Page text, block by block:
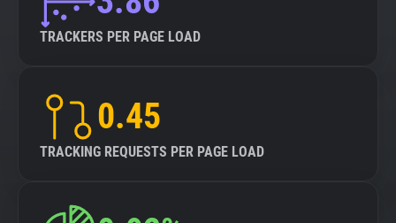
TRACKERS PER PAGE LOAD
0.45
TRACKING REQUESTS PER PAGE LOAD